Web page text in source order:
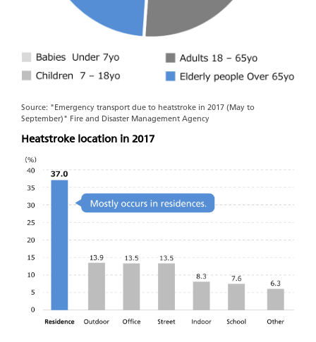
Source: "Emergency transport due to heatstroke in 2017 (May to
September)" Fire and Disaster Management Agency
Heatstroke location in 2017